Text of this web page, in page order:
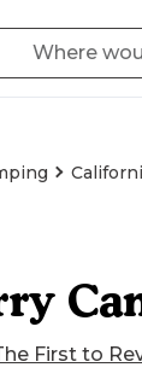
First to